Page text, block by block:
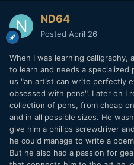
ND64
Posted April 26
When I was learning calligraphy,
to learn and needs a
us "an artist can write perfectly
obsessed with pens". Later on I
collection of pens, from cheap
and in all possible sizes. He
give him a philips screwdriver
he could manage to write a
But he also had a passion for